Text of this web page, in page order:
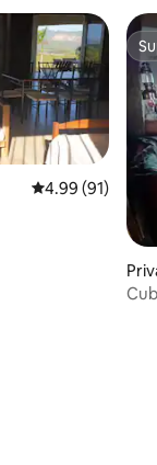
4.99 out of 5
4.99 (91)